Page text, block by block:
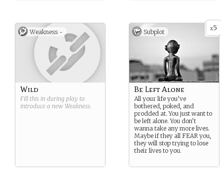
Weakness -
Wild
Fill this in during play to
introduce a new Weakness.
x5
Subplot
Be Left Alone
All your life you’ve
bothered, poked, and
prodded at. You just want to
be left alone. You don’t
wanna take any more lives.
Maybe if they all FEAR you,
they will stop trying to lose
their lives to you.